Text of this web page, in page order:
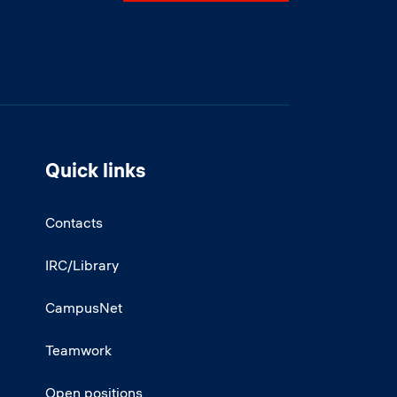
Quick links
Contacts
IRC/Library
CampusNet
Teamwork
Open positions